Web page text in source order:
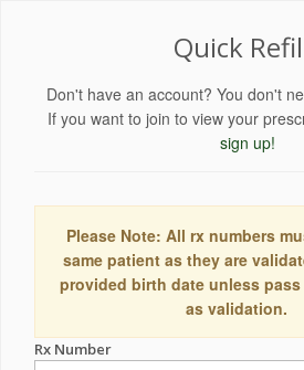
Quick
Don't have an account? You don't
If you want to join to view your
sign up!
Please Note: All rx numbers
same patient as they are
provided birth date unless
as validation.
Rx Number